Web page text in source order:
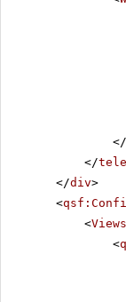
</
</
</div>
<
<Views
<